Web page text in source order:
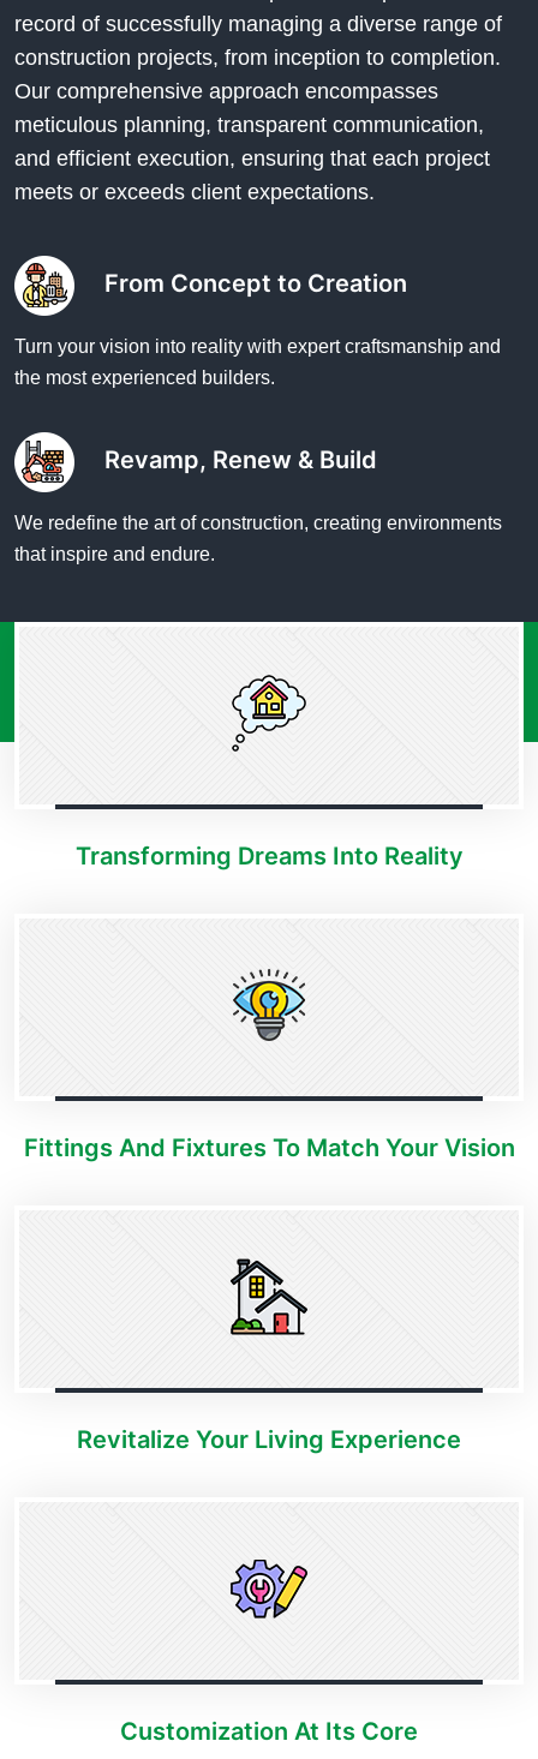
record of successfully managing a diverse range of
construction projects, from inception to completion.
Our comprehensive approach encompasses
meticulous planning, transparent communication,
and efficient execution, ensuring that each project
meets or exceeds client expectations.
From Concept to Creation
Turn your vision into reality with expert craftsmanship and
the most experienced builders.
Revamp, Renew & Build
We redefine the art of construction, creating environments
that inspire and endure.
Transforming Dreams Into Reality
Fittings And Fixtures To Match Your Vision
Revitalize Your Living Experience
Customization At Its Core